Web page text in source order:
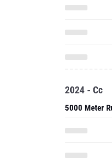
2024 - Cc
5000 Meter